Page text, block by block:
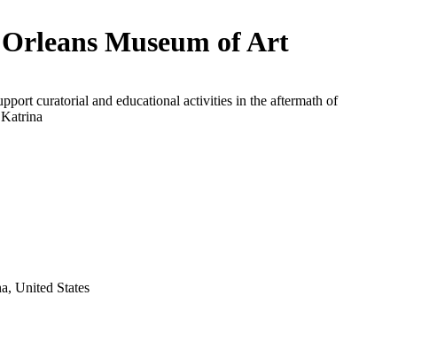
Museum of Art
curatorial and educational activities in the aftermath of
United States